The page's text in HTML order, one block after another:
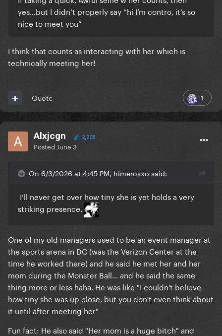
yes…but I didn’t properly say “hi I’m contro, it’s so
nice to meet you”
I think that counts as interacting with her which is
technically meeting her!
1
Quote
Alxjcgn 2,203
Posted June 3
On 6/3/2026 at 4:45 PM, himerosxo said:
I’ll never get over how tiny she is yet holds a very
striking presence.
One of my old managers used to be an event manager at
the sports arena in DC (was the Verizon Center at the
time he worked there) and he said he met her and her
mom during the Monster Ball... and he said the same
thing more or less haha. He was like "I couldn't believe
how tiny she was up close, but you don't even think about
it until after meeting her"
Fun fact: He also said "Her mom is a huge bitch" and